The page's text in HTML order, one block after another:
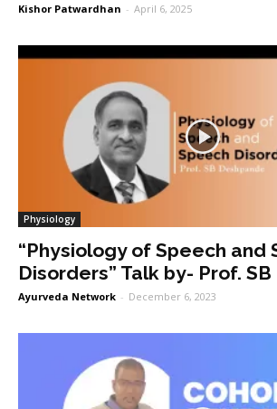
Kishor Patwardhan - April 6, 2025
Physiology
“Physiology of Speech and
Disorders” Talk by- Prof.
Ayurveda Network - December 6, 2023